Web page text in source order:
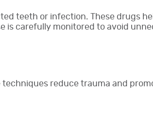
teeth or infection. These drugs
is carefully monitored to avoid
reduce trauma and